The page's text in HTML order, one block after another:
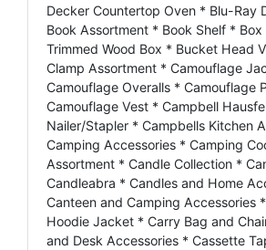
Decker Countertop Oven * Blu-Ray
Book Assortment * Book Shelf * Box
Trimmed Wood Box * Bucket Head
Clamp Assortment * Camouflage
Camouflage Overalls * Camouflage
Camouflage Vest * Campbell
Nailer/Stapler * Campbells Kitchen
Camping Accessories * Camping
Assortment * Candle Collection *
Candleabra * Candles and Home
Canteen and Camping Accessories
Hoodie Jacket * Carry Bag and
and Desk Accessories * Cassette